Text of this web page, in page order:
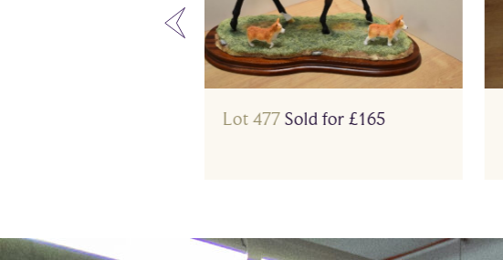
Lot 477 Sold for £165